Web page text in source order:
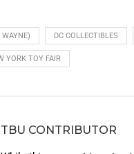
DC COLLECTIBLES
YORK TOY FAIR
TBU CONTRIBUTOR